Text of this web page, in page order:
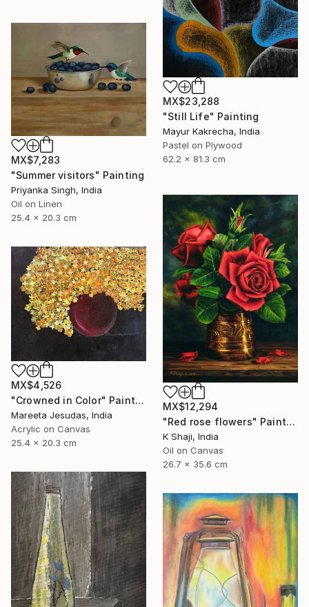
MX$23,288
"Still Life" Painting
Mayur Kakrecha, India
Pastel on Plywood
62.2 x 81.3 cm
MX$7,283
"Summer visitors" Painting
Priyanka Singh, India
Oil on Linen
25.4 x 20.3 cm
MX$12,294
"Red rose flowers" Painting
K Shaji, India
Oil on Canvas
26.7 x 35.6 cm
MX$4,526
"Crowned in Color" Painting
Mareeta Jesudas, India
Acrylic on Canvas
25.4 x 20.3 cm